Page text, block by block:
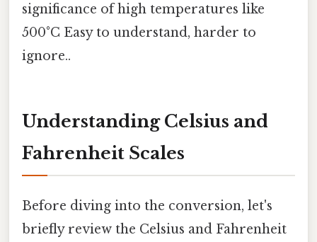
significance of high temperatures like
500°C Easy to understand, harder to
ignore..
Understanding Celsius and
Fahrenheit Scales
Before diving into the conversion, let's
briefly review the Celsius and Fahrenheit